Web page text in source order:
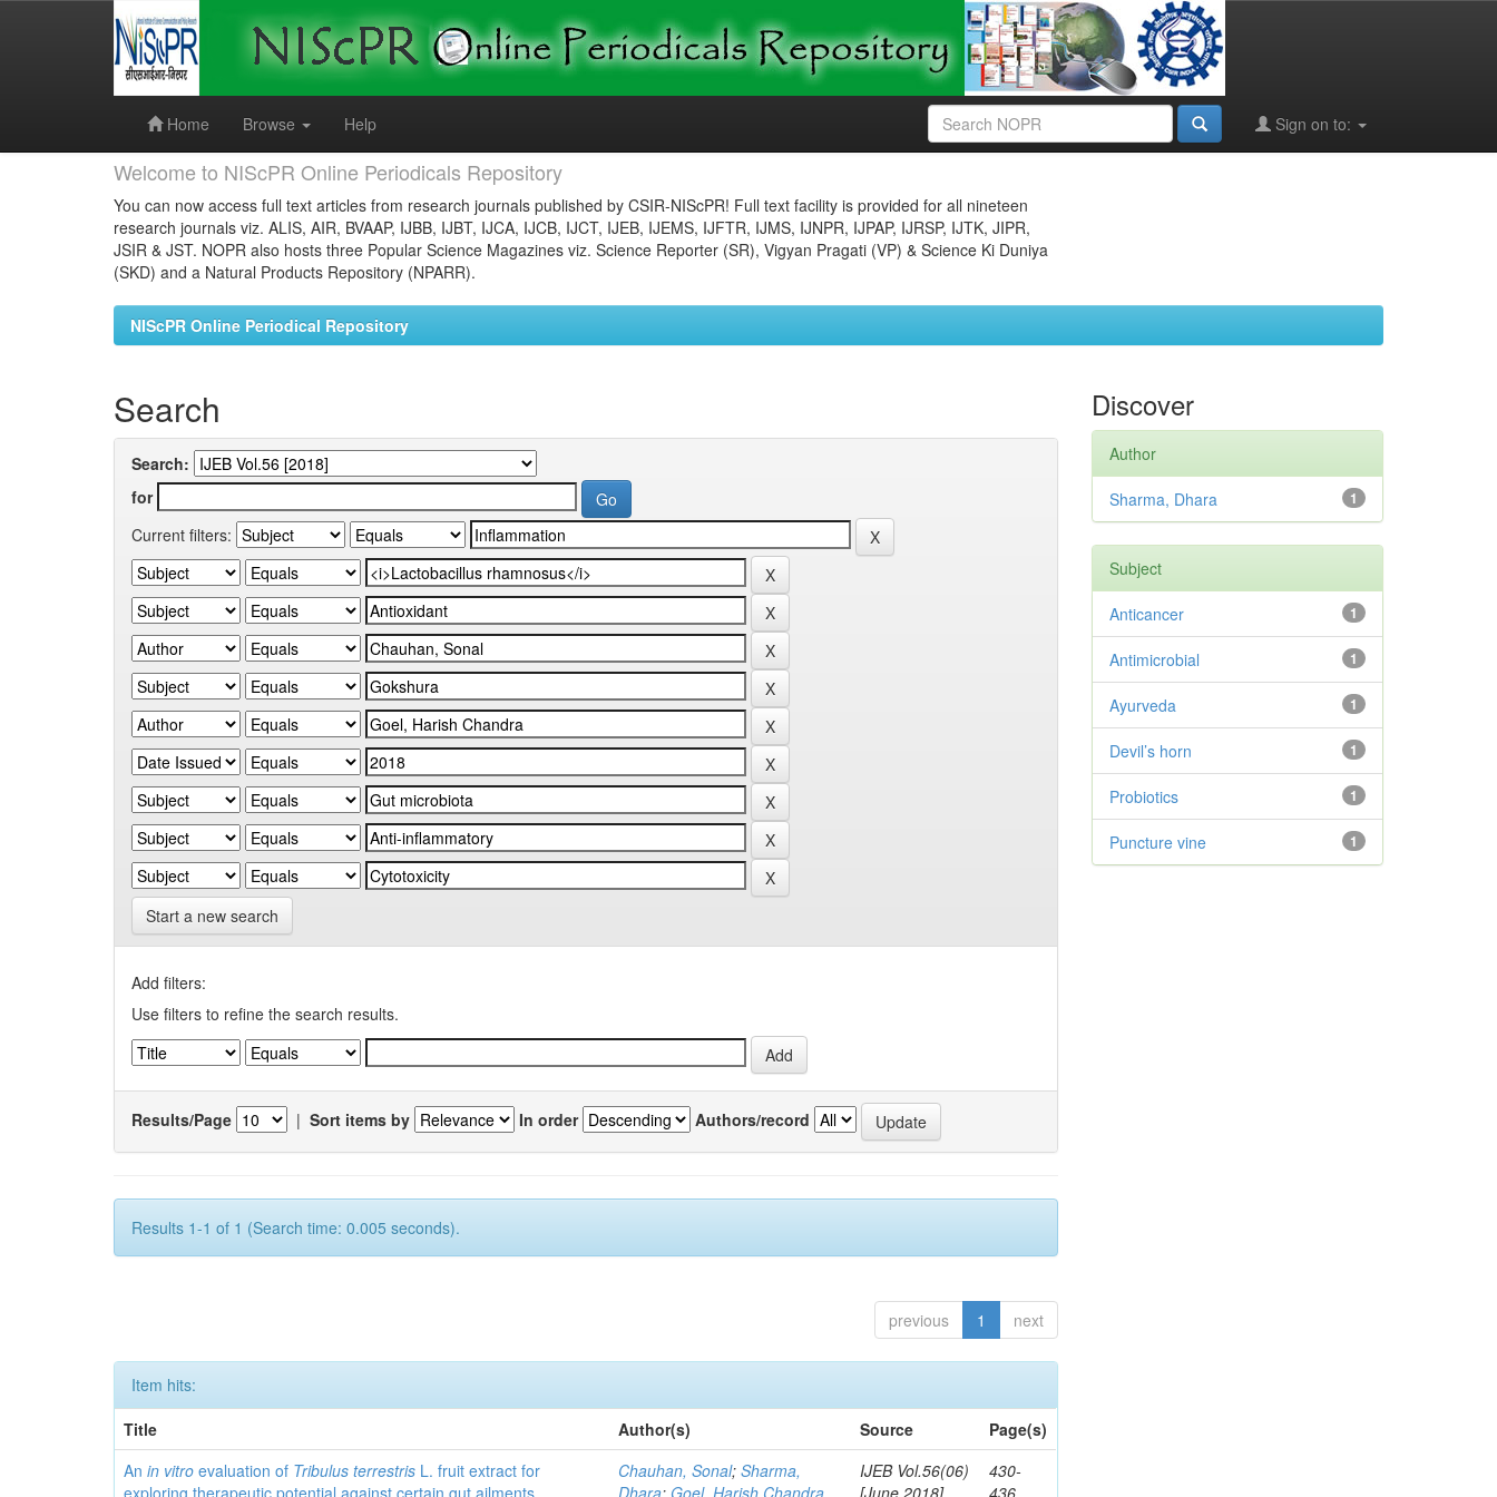
Home
Browse Help Sign on to:
Welcome to NIScPR Online Periodicals Repository
You can now access full text articles from research journals published by CSIR-NIScPR! Full text facility is provided for all nineteen
research journals viz. ALIS, AIR, BVAAP, IJBB, IJBT, IJCA, IJCB, IJCT, IJEB, IJEMS, IJFTR, IJMS, IJNPR, IJPAP, IJRSP, IJTK, JIPR,
JSIR & JST. NOPR also hosts three Popular Science Magazines viz. Science Reporter (SR), Vigyan Pragati (VP) & Science Ki Duniya
(SKD) and a Natural Products Repository (NPARR).
NIScPR Online Periodical Repository
Search
Search:
for
Current filters:
Start a new search
Add filters:
Use filters to refine the search results.
Results/Page | Sort items by In order Authors/record
Results 1-1 of 1 (Search time: 0.005 seconds).
previous 1 next
Item hits:
Title
Author(s) Source
Page(s)
Anin vitro evaluation of Tribulus terrestris L. fruit extract for
exploring therapeutic potential against certain gut ailments
Chauhan, Sonal;Sharma,
Dhara; Goel, Harish Chandra
IJEB Vol.56(06)
[June 2018]
430-
436
Discover
Author
1
Sharma, Dhara
Subject
1
Anticancer
1
Antimicrobial
1
Ayurveda
1
Devil’s horn
1
Probiotics
1
Puncture vine